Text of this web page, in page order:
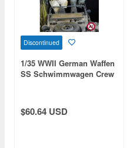
Discontinued
1/35 WWII German Waffen
SS Schwimmwagen Crew
1943-1945 (for Tamiya)
$60.64 USD